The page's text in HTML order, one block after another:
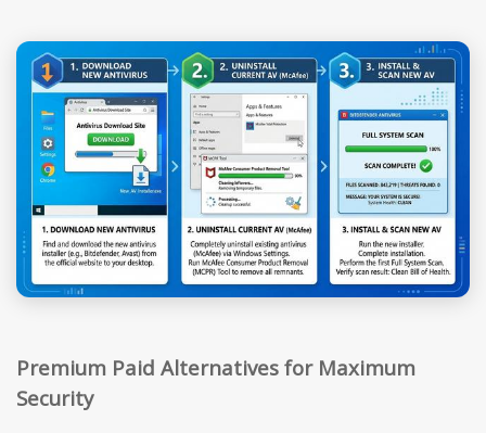
Premium Paid Alternatives for Maximum
Security